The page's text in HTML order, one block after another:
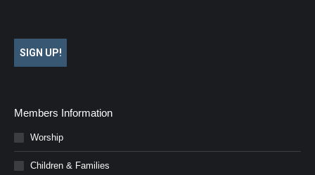
SIGN UP!
Members Information
Worship
Children & Families